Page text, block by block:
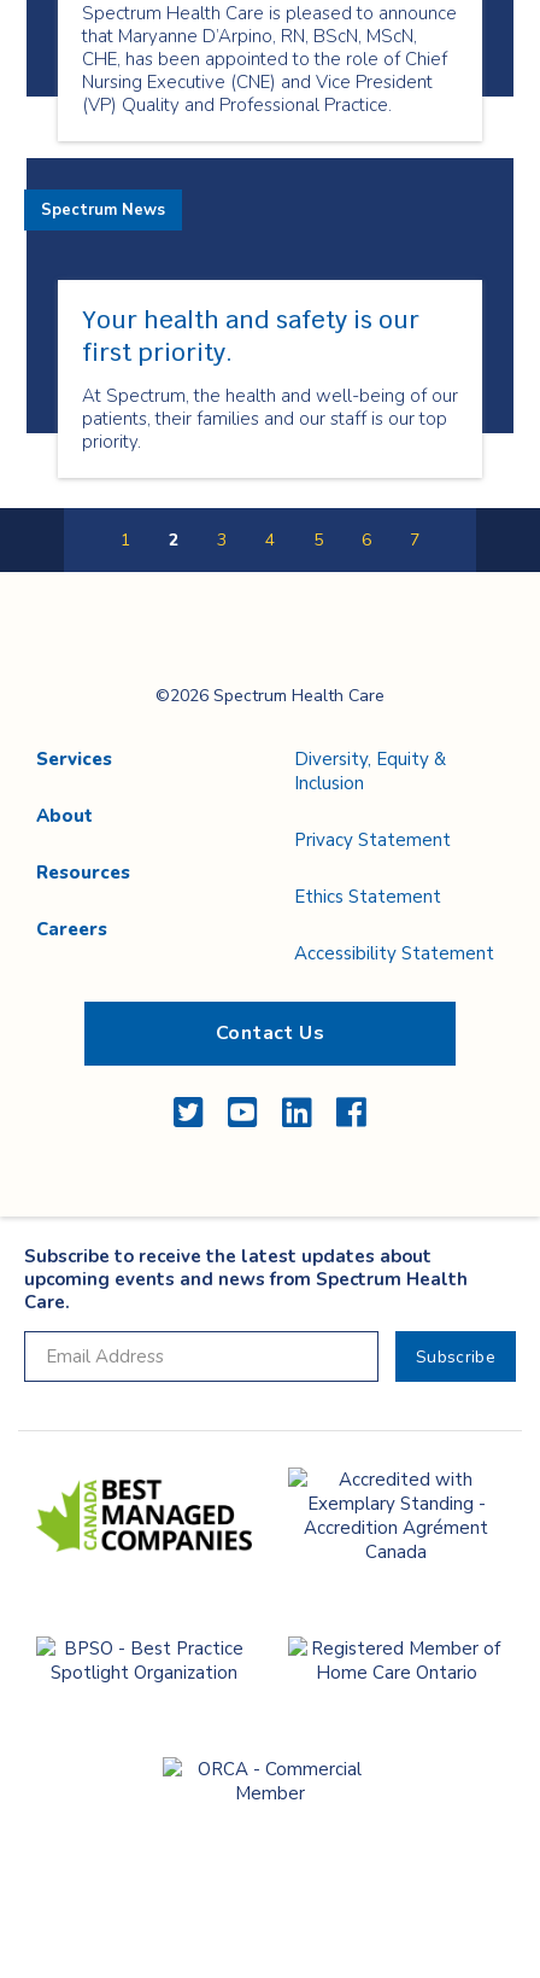
Spectrum Health Care is pleased to announce
that Maryanne D’Arpino, RN, BScN, MScN,
CHE, has been appointed to the role of Chief
Nursing Executive (CNE) and Vice President
(VP) Quality and Professional Practice.
Your health and safety is our
first priority.
At Spectrum, the health and well-being of our
patients, their families and our staff is our top
priority.
Spectrum News
1 2 3 4 5 6 7
Care
©2026 Spectrum Health Care
Services
About
Resources
Careers
Diversity, Equity &
Inclusion
Privacy Statement
Ethics Statement
Accessibility Statement
Contact Us
TwitterYouTubeLinkedInFacebook
Subscribe to receive the latest updates about
upcoming events and news from Spectrum Health
Care.